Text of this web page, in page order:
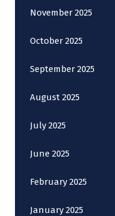
November 2025
October 2025
September 2025
August 2025
July 2025
June 2025
February 2025
January 2025